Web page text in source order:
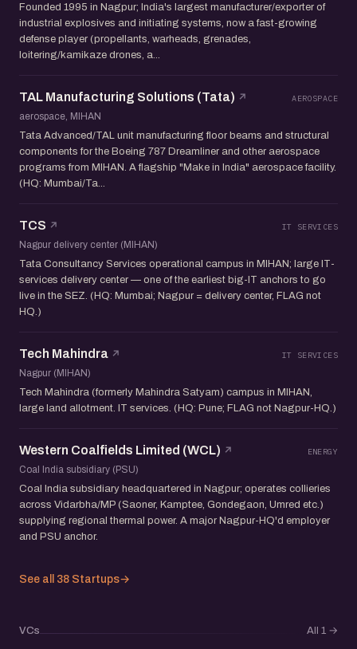
Founded 1995 in Nagpur; India's largest manufacturer/exporter of
industrial explosives and initiating systems, now a fast-growing
defense player (propellants, warheads, grenades,
loitering/kamikaze drones, a...
TAL Manufacturing Solutions (Tata) AEROSPACE
aerospace, MIHAN
Tata Advanced/TAL unit manufacturing floor beams and structural
components for the Boeing 787 Dreamliner and other aerospace
programs from MIHAN. A flagship "Make in India" aerospace facility.
(HQ: Mumbai/Ta...
TCS IT SERVICES
Nagpur delivery center (MIHAN)
Tata Consultancy Services operational campus in MIHAN; large IT-
services delivery center — one of the earliest big-IT anchors to go
live in the SEZ. (HQ: Mumbai; Nagpur = delivery center, FLAG not
HQ.)
Tech Mahindra IT SERVICES
Nagpur (MIHAN)
Tech Mahindra (formerly Mahindra Satyam) campus in MIHAN,
large land allotment. IT services. (HQ: Pune; FLAG not Nagpur-HQ.)
Western Coalfields Limited (WCL) ENERGY
Coal India subsidiary (PSU)
Coal India subsidiary headquartered in Nagpur; operates collieries
across Vidarbha/MP (Saoner, Kamptee, Gondegaon, Umred etc.)
supplying regional thermal power. A major Nagpur-HQ'd employer
and PSU anchor.
See all 38 Startups→
VCs All 1 →